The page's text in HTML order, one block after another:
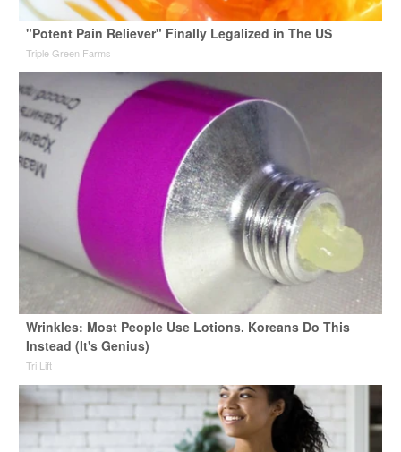
"Potent Pain Reliever" Finally Legalized in The US
Triple Green Farms
Wrinkles: Most People Use Lotions. Koreans Do This
Instead (It's Genius)
Tri Lift